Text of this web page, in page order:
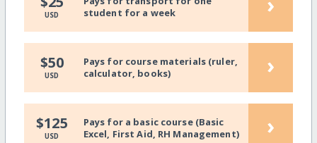
USD
student for a week
$50
USD
Pays for course materials (ruler,
calculator, books)
›
$125
USD
Pays for a basic course (Basic
Excel, First Aid, RH Management)
›